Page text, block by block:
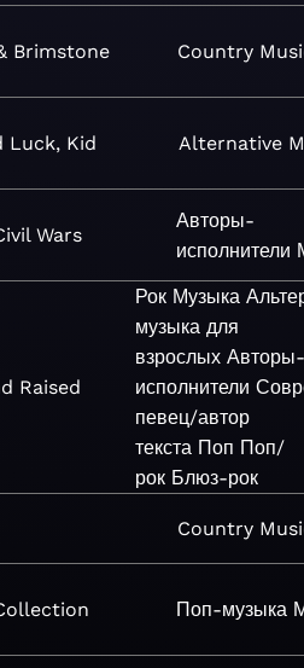
Brimstone Country
Luck, Kid Alternative
Wars
Авторы-
исполнители
Raised
Рок Музыка
музыка для
взрослых Авторы-
исполнители
певец/автор
текста Поп Поп/
рок Блюз-рок
Country
Поп-музыка